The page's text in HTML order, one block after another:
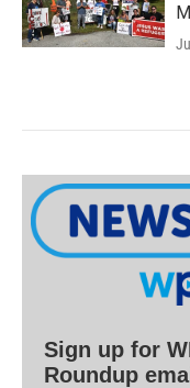
Sign up for
Roundup